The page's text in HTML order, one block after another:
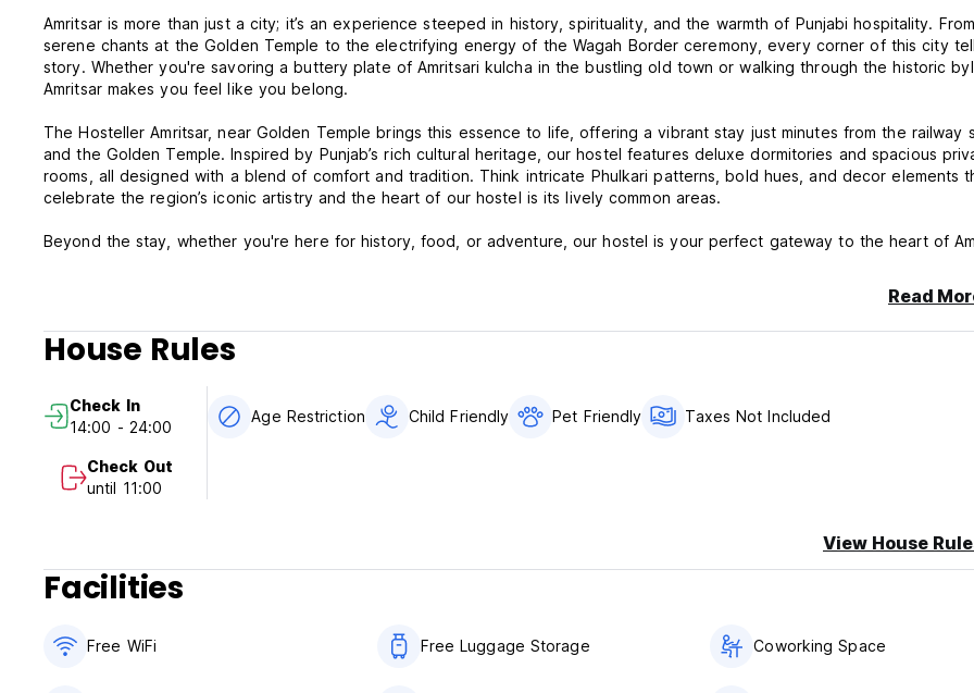
Amritsar is more than just a city; it’s an experience steeped in history, spirituality, and the warmth of Punjabi hospitality.
serene chants at the Golden Temple to the electrifying energy of the Wagah Border ceremony, every corner of this city
story. Whether you're savoring a buttery plate of Amritsari kulcha in the bustling old town or walking through the historic
Amritsar makes you feel like you belong.
The Hosteller Amritsar, near Golden Temple brings this essence to life, offering a vibrant stay just minutes from the railway
and the Golden Temple. Inspired by Punjab’s rich cultural heritage, our hostel features deluxe dormitories and spacious
rooms, all designed with a blend of comfort and tradition. Think intricate Phulkari patterns, bold hues, and decor elements
celebrate the region’s iconic artistry and the heart of our hostel is its lively common areas.
Beyond the stay, whether you're here for history, food, or adventure, our hostel is your perfect gateway to the heart of
Read
House Rules
Check In
14:00 - 24:00
Check Out
until 11:00
Age Restriction Child Friendly Pet Friendly Taxes Not Included
View House
Facilities
Free WiFi Free Luggage Storage Coworking Space